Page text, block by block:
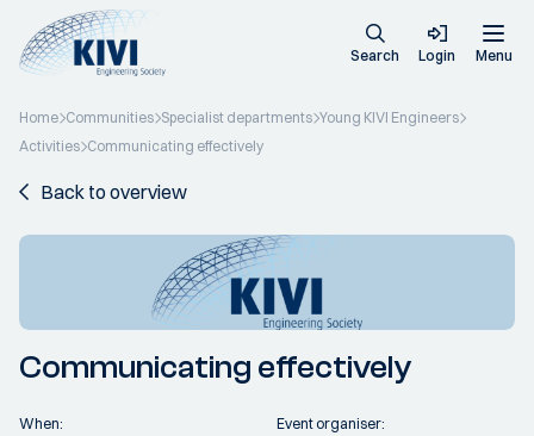
Search Login Menu
Home Communities Specialist departments Young KIVI Engineers
Activities Communicating effectively
Back to overview
Communicating effectively
When: Event organiser: